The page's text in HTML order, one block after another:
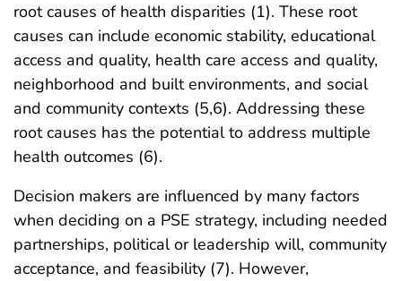
root causes of health disparities (1). These root
causes can include economic stability, educational
access and quality, health care access and quality,
neighborhood and built environments, and social
and community contexts (5,6). Addressing these
root causes has the potential to address multiple
health outcomes (6).
Decision makers are influenced by many factors
when deciding on a PSE strategy, including needed
partnerships, political or leadership will, community
acceptance, and feasibility (7). However,